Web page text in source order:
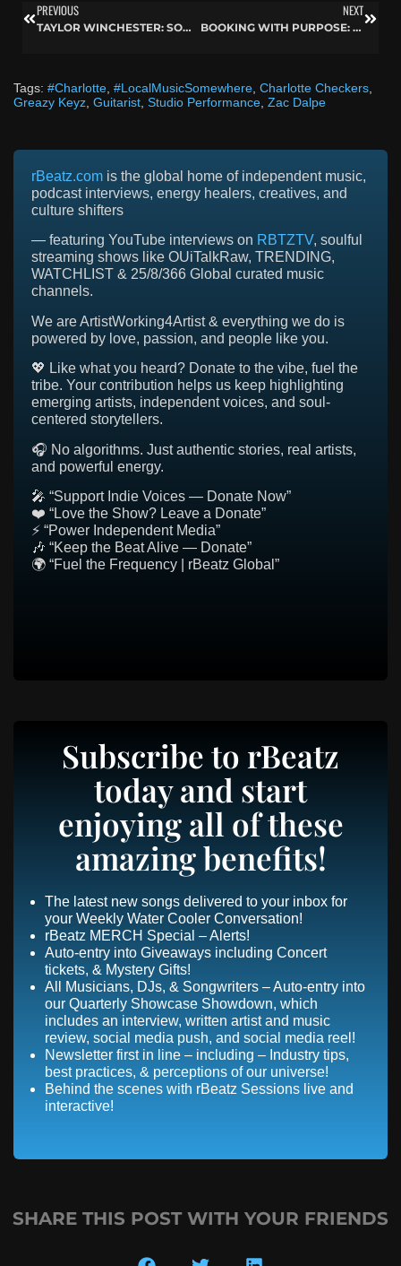
PREVIOUS
TAYLOR WINCHESTER: SONGS OF MINDFULNESS, NATURE, AND MUSICAL GROWTH
NEXT
BOOKING WITH PURPOSE: WILL JOHNSTON OF INTREPID ARTISTS ON BUILDING A TOUR THAT WORKS
Tags: #Charlotte #LocalMusicSomewhere Charlotte Checkers
Greazy Keyz Guitarist Studio Performance Zac Dalpe
rBeatz.com is the global home of independent music,
podcast interviews, energy healers, creatives, and
culture shifters
— featuring YouTube interviews on RBTZTV, soulful
streaming shows like OUiTalkRaw, TRENDING,
WATCHLIST & 25/8/366 Global curated music
channels.
We are ArtistWorking4Artist & everything we do is
powered by love, passion, and people like you.
💖 Like what you heard? Donate to the vibe, fuel the
tribe. Your contribution helps us keep highlighting
emerging artists, independent voices, and soul-
centered storytellers.
🎧 No algorithms. Just authentic stories, real artists,
and powerful energy.
🎤 “Support Indie Voices — Donate Now”
❤️ “Love the Show? Leave a Donate”
⚡ “Power Independent Media”
🎶 “Keep the Beat Alive — Donate”
🌍 “Fuel the Frequency | rBeatz Global”
Subscribe to rBeatz
today and start
enjoying all of these
amazing benefits!
The latest new songs delivered to your inbox for
your Weekly Water Cooler Conversation!
rBeatz MERCH Special – Alerts!
Auto-entry into Giveaways including Concert
tickets, & Mystery Gifts!
All Musicians, DJs, & Songwriters – Auto-entry into
our Quarterly Showcase Showdown, which
includes an interview, written artist and music
review, social media push, and social media reel!
Newsletter first in line – including – Industry tips,
best practices, & perceptions of our universe!
Behind the scenes with rBeatz Sessions live and
interactive!
SHARE THIS POST WITH YOUR FRIENDS